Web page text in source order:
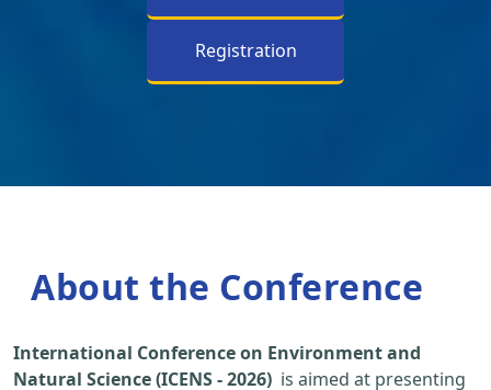
Registration
About the Conference
International Conference on Environment and
Natural Science (ICENS - 2026) is aimed at presenting